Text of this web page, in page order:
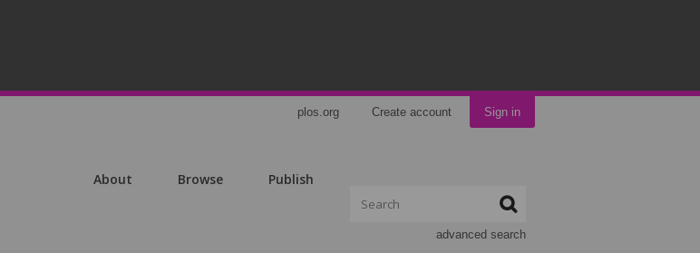
plos.org Create account Sign in
About Browse Publish
advanced search